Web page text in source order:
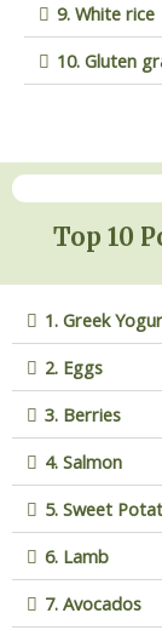
9. White rice
10. Gluten
Top 10
1. Greek
2. Eggs
3. Berries
4. Salmon
5. Sweet
6. Lamb
7. Avocados